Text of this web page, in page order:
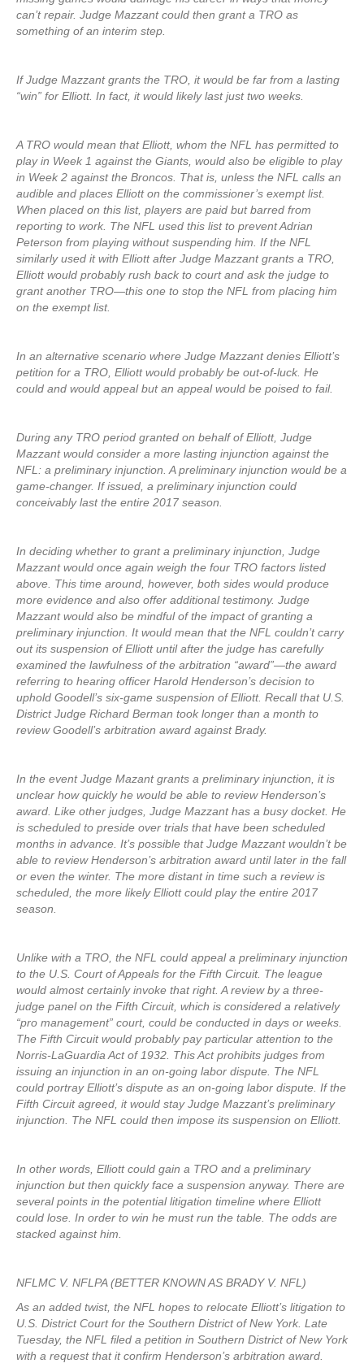
can’t repair. Judge Mazzant could then grant a TRO as
something of an interim step.
If Judge Mazzant grants the TRO, it would be far from a lasting
“win” for Elliott. In fact, it would likely last just two weeks.
A TRO would mean that Elliott, whom the NFL has permitted to
play in Week 1 against the Giants, would also be eligible to play
in Week 2 against the Broncos. That is, unless the NFL calls an
audible and places Elliott on the commissioner’s exempt list.
When placed on this list, players are paid but barred from
reporting to work. The NFL used this list to prevent Adrian
Peterson from playing without suspending him. If the NFL
similarly used it with Elliott after Judge Mazzant grants a TRO,
Elliott would probably rush back to court and ask the judge to
grant another TRO—this one to stop the NFL from placing him
on the exempt list.
In an alternative scenario where Judge Mazzant denies Elliott’s
petition for a TRO, Elliott would probably be out-of-luck. He
could and would appeal but an appeal would be poised to fail.
During any TRO period granted on behalf of Elliott, Judge
Mazzant would consider a more lasting injunction against the
NFL: a preliminary injunction. A preliminary injunction would be a
game-changer. If issued, a preliminary injunction could
conceivably last the entire 2017 season.
In deciding whether to grant a preliminary injunction, Judge
Mazzant would once again weigh the four TRO factors listed
above. This time around, however, both sides would produce
more evidence and also offer additional testimony. Judge
Mazzant would also be mindful of the impact of granting a
preliminary injunction. It would mean that the NFL couldn’t carry
out its suspension of Elliott until after the judge has carefully
examined the lawfulness of the arbitration “award”—the award
referring to hearing officer Harold Henderson’s decision to
uphold Goodell’s six-game suspension of Elliott. Recall that U.S.
District Judge Richard Berman took longer than a month to
review Goodell’s arbitration award against Brady.
In the event Judge Mazant grants a preliminary injunction, it is
unclear how quickly he would be able to review Henderson’s
award. Like other judges, Judge Mazzant has a busy docket. He
is scheduled to preside over trials that have been scheduled
months in advance. It’s possible that Judge Mazzant wouldn’t be
able to review Henderson’s arbitration award until later in the fall
or even the winter. The more distant in time such a review is
scheduled, the more likely Elliott could play the entire 2017
season.
Unlike with a TRO, the NFL could appeal a preliminary injunction
to the U.S. Court of Appeals for the Fifth Circuit. The league
would almost certainly invoke that right. A review by a three-
judge panel on the Fifth Circuit, which is considered a relatively
“pro management” court, could be conducted in days or weeks.
The Fifth Circuit would probably pay particular attention to the
Norris-LaGuardia Act of 1932. This Act prohibits judges from
issuing an injunction in an on-going labor dispute. The NFL
could portray Elliott’s dispute as an on-going labor dispute. If the
Fifth Circuit agreed, it would stay Judge Mazzant’s preliminary
injunction. The NFL could then impose its suspension on Elliott.
In other words, Elliott could gain a TRO and a preliminary
injunction but then quickly face a suspension anyway. There are
several points in the potential litigation timeline where Elliott
could lose. In order to win he must run the table. The odds are
stacked against him.
NFLMC V. NFLPA (BETTER KNOWN AS BRADY V. NFL)
As an added twist, the NFL hopes to relocate Elliott’s litigation to
U.S. District Court for the Southern District of New York. Late
Tuesday, the NFL filed a petition in Southern District of New York
with a request that it confirm Henderson’s arbitration award.